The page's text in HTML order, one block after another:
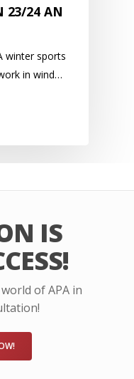
23/24 AN
winter sports
in wind…
IS
of APA in